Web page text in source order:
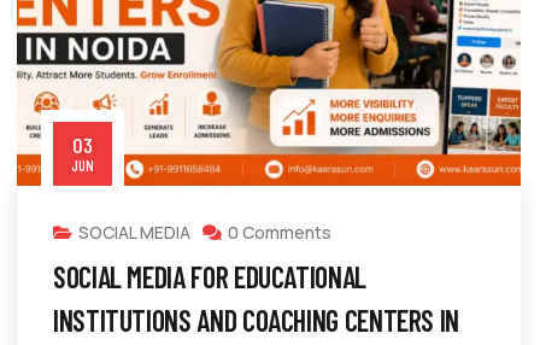
03
JUN
SOCIAL MEDIA 0 Comments
SOCIAL MEDIA FOR EDUCATIONAL
INSTITUTIONS AND COACHING CENTERS IN